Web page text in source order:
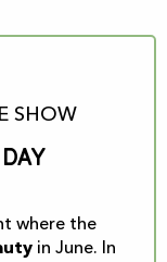
SHOW
where the
in June. In